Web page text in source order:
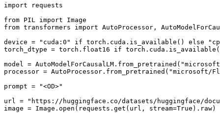
import requests
from PIL import
from transformers import AutoProcessor,
device =
"cuda:0" if torch.cuda.is_available() else
torch_dtype = torch.float16 if
model = AutoModelForCausalLM.from_pretrained(
processor = AutoProcessor.from_pretrained( "microsoft/
prompt =
"<OD>"
url =
"https://huggingface.co/datasets/huggingface/
image = Image. open (requests.get(url, stream=True ).raw)